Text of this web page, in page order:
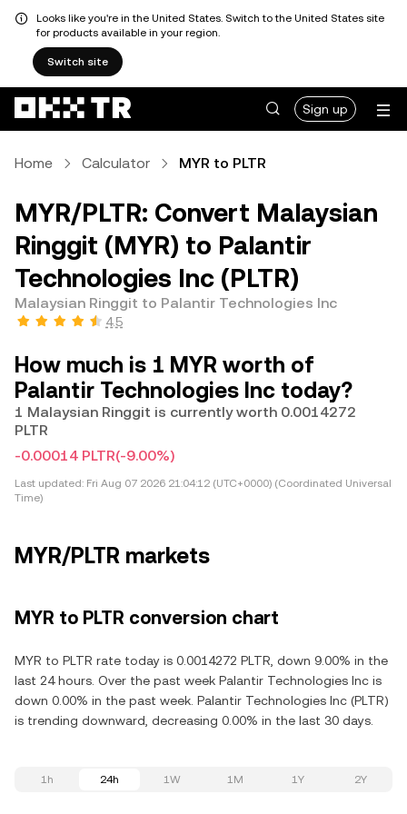
Looks like you're in the United States. Switch to the United States site
for products available in your region.
Switch site
Sign up
Home Calculator MYR to PLTR
MYR/PLTR: Convert Malaysian
Ringgit (MYR) to Palantir
Technologies Inc (PLTR)
Malaysian Ringgit to Palantir Technologies Inc
4.5
How much is 1 MYR worth of
Palantir Technologies Inc today?
1 Malaysian Ringgit is currently worth 0.0014272
PLTR
-0.00014 PLTR(-9.00%)
Last updated: Fri Aug 07 2026 21:04:12 (UTC+0000) (Coordinated Universal
Time)
MYR/PLTR markets
MYR to PLTR conversion chart
MYR to PLTR rate today is 0.0014272 PLTR, down 9.00% in the
last 24 hours. Over the past week Palantir Technologies Inc is
down 0.00% in the past week. Palantir Technologies Inc (PLTR)
is trending downward, decreasing 0.00% in the last 30 days.
1h 24h 1W 1M 1Y 2Y